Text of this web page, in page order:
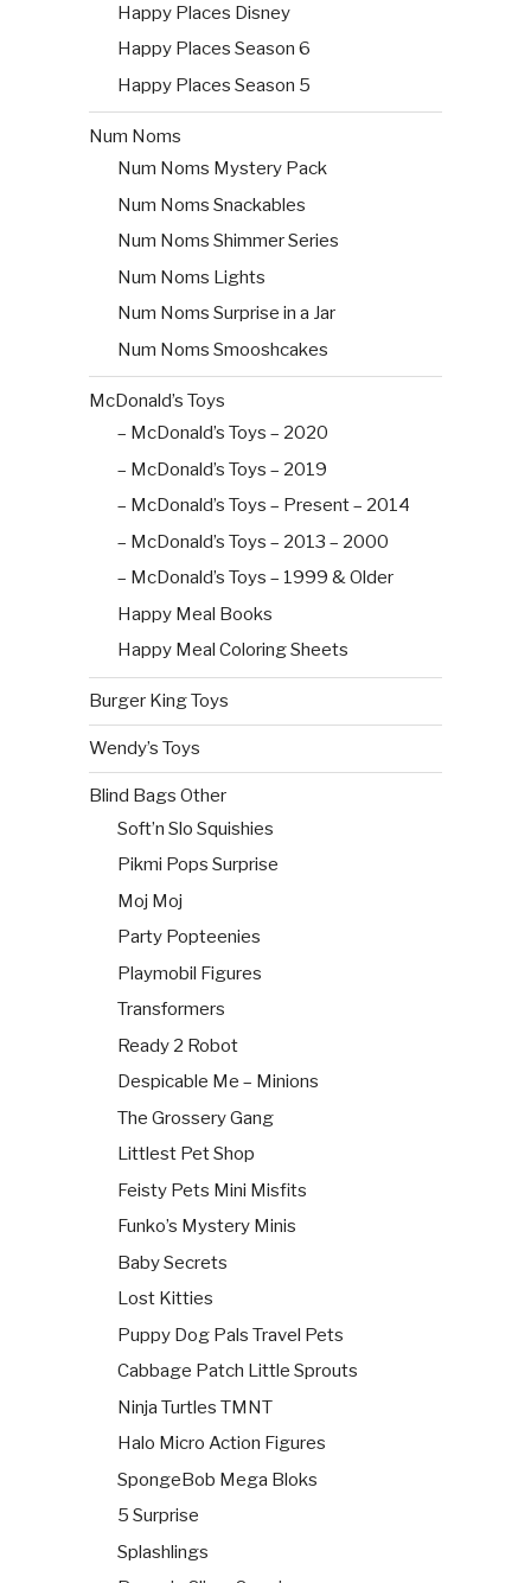
Happy Places Disney
Happy Places Season 6
Happy Places Season 5
Num Noms
Num Noms Mystery Pack
Num Noms Snackables
Num Noms Shimmer Series
Num Noms Lights
Num Noms Surprise in a Jar
Num Noms Smooshcakes
McDonald’s Toys
– McDonald’s Toys – 2020
– McDonald’s Toys – 2019
– McDonald’s Toys – Present – 2014
– McDonald’s Toys – 2013 – 2000
– McDonald’s Toys – 1999 & Older
Happy Meal Books
Happy Meal Coloring Sheets
Burger King Toys
Wendy’s Toys
Blind Bags Other
Soft’n Slo Squishies
Pikmi Pops Surprise
Moj Moj
Party Popteenies
Playmobil Figures
Transformers
Ready 2 Robot
Despicable Me – Minions
The Grossery Gang
Littlest Pet Shop
Feisty Pets Mini Misfits
Funko’s Mystery Minis
Baby Secrets
Lost Kitties
Puppy Dog Pals Travel Pets
Cabbage Patch Little Sprouts
Ninja Turtles TMNT
Halo Micro Action Figures
SpongeBob Mega Bloks
5 Surprise
Splashlings